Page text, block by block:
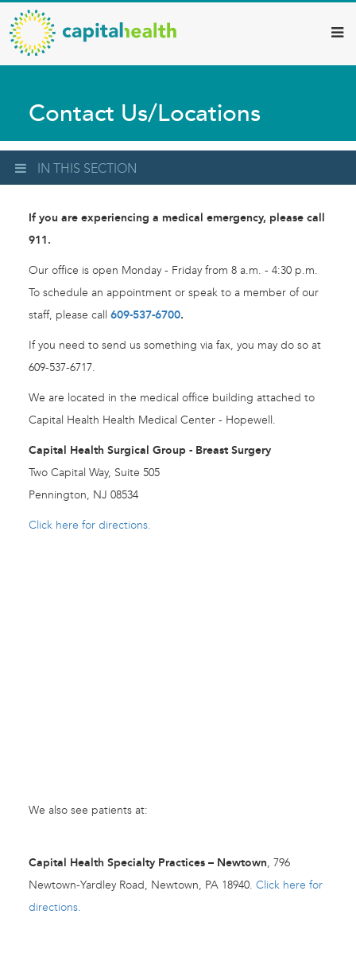
Skip
to
main
content
Capital
Health
–
Diagnostic
Services
Updates
Contact Us/Locations
IN THIS SECTION
If you are experiencing a medical emergency, please call
911.
Our office is open Monday - Friday from 8 a.m. - 4:30 p.m.
To schedule an appointment or speak to a member of our
staff, please call 609-537-6700.
If you need to send us something via fax, you may do so at
609-537-6717.
We are located in the medical office building attached to
Capital Health Health Medical Center - Hopewell.
Capital Health Surgical Group - Breast Surgery
Two Capital Way, Suite 505
Pennington, NJ 08534
Click here for directions.
We also see patients at:
Capital Health Specialty Practices – Newtown, 796
Newtown-Yardley Road, Newtown, PA 18940. Click here for
directions.